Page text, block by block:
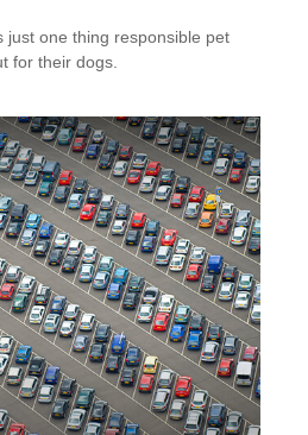
just one thing responsible pet
for their dogs.